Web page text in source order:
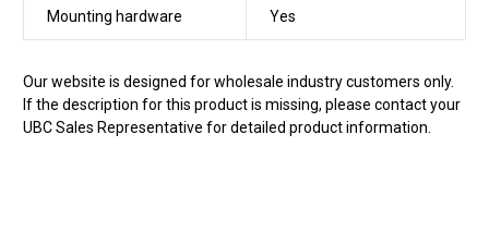
Mounting hardware Yes
Our website is designed for wholesale industry customers only.
If the description for this product is missing, please contact your
UBC Sales Representative for detailed product information.